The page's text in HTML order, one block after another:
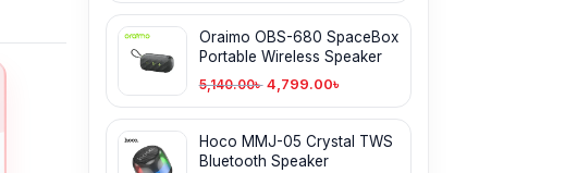
Oraimo OBS-680 SpaceBox
Portable Wireless Speaker
5,140.00৳ 4,799.00৳
Hoco MMJ-05 Crystal TWS
Bluetooth Speaker